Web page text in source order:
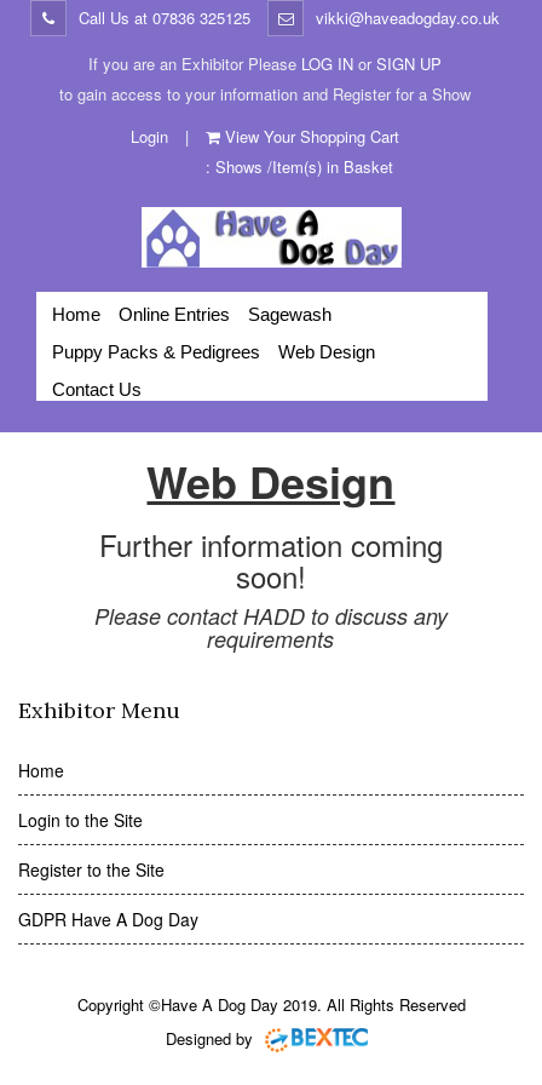
Call Us at 07836 325125
vikki@haveadogday.co.uk
If you are an Exhibitor Please LOG IN or SIGN UP
to gain access to your information and Register for a Show
Login
|
View Your Shopping Cart
: Shows /Item(s) in Basket
Home Online Entries
Sagewash
Puppy Packs & Pedigrees
Web Design
Contact Us
Web Design
Further information coming
soon!
Please contact HADD to discuss any
requirements
Exhibitor Menu
Home
Login to the Site
Register to the Site
GDPR Have A Dog Day
Copyright ©Have A Dog Day 2019. All Rights Reserved
Designed by